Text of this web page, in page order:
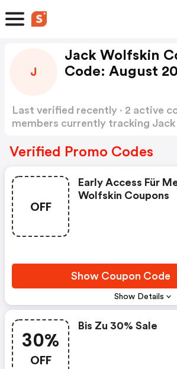
J
Jack Wolfskin
Code: August
Last verified recently · 2 active
members currently tracking
Verified Promo Codes
OFF
Show Details
Early Access Für
Wolfskin Coupons
Show Coupon Code
30%
OFF
Bis Zu 30% Sale